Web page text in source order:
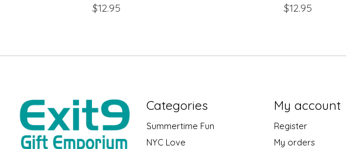
$12.95
$12.95
Categories
Summertime Fun
NYC Love
My account
Register
My orders